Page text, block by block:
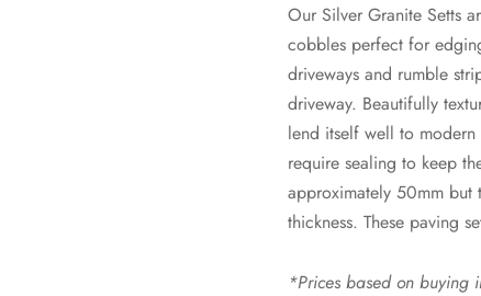
Our Silver Granite Setts
cobbles perfect for
driveways and rumble
driveway. Beautifully
lend itself well to modern
require sealing to keep
approximately 50mm but
thickness. These paving
*Prices based on buying